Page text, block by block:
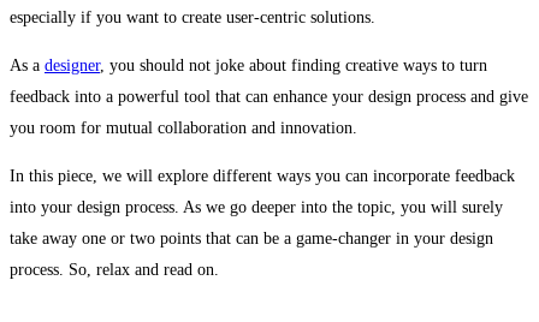
Incorporate
Feedback
into
Your
Design
Process
especially if you want to create user-centric solutions.
As a designer, you should not joke about finding creative ways to turn
feedback into a powerful tool that can enhance your design process and give
you room for mutual collaboration and innovation.
In this piece, we will explore different ways you can incorporate feedback
into your design process. As we go deeper into the topic, you will surely
take away one or two points that can be a game-changer in your design
process. So, relax and read on.